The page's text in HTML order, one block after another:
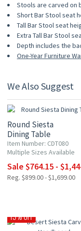
Stools are carved on
Short Bar Stool seat
Tall Bar Stool seat
Extra Tall Bar Stool
Depth includes the
One-Year Furniture
We Also Suggest
Round Siesta
Dining Table
Item Number: CDT080
Multiple Sizes Available
Sale $764.15 -
Reg. $899.00 - $1,699.00
15% OFF